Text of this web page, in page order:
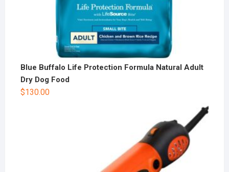
Blue Buffalo Life Protection Formula Natural Adult
Dry Dog Food
$130.00